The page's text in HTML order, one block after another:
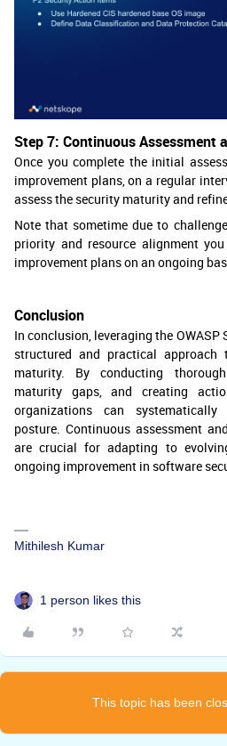
Step 7: Continuous Assessment
Once you complete the initial
improvement plans, on a regular
assess the security maturity and
Note that sometime due to
priority and resource alignment
improvement plans on an ongoing
Conclusion
In conclusion, leveraging the
structured and practical approach
maturity. By conducting
maturity gaps, and creating
organizations can
posture. Continuous assessment
are crucial for adapting to
ongoing improvement in software
Mithilesh Kumar
1 person likes this
This topic has been